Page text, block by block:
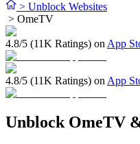
> Unblock Websites
> OmeTV
4.8/5 (11K Ratings) on App
4.8/5 (11K Ratings) on App
Unblock OmeTV